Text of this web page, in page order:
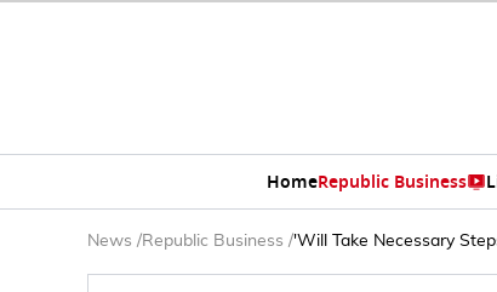
HomeRepublic Business
News /Republic Business /'Will Take Necessary